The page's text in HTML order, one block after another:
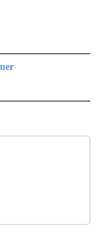
TO RECEIVE